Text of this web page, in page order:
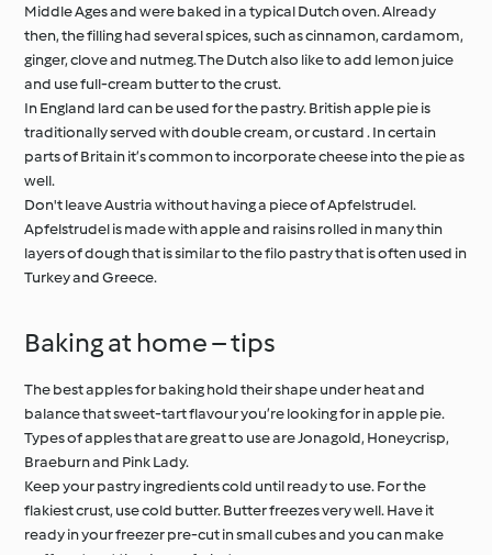
Middle Ages and were baked in a typical Dutch oven. Already
then, the filling had several spices, such as cinnamon, cardamom,
ginger, clove and nutmeg. The Dutch also like to add lemon juice
and use full-cream butter to the crust.
In England lard can be used for the pastry. British apple pie is
traditionally served with double cream, or custard . In certain
parts of Britain it’s common to incorporate cheese into the pie as
well.
Don't leave Austria without having a piece of Apfelstrudel.
Apfelstrudel is made with apple and raisins rolled in many thin
layers of dough that is similar to the filo pastry that is often used in
Turkey and Greece.
Baking at home – tips
The best apples for baking hold their shape under heat and
balance that sweet-tart flavour you’re looking for in apple pie.
Types of apples that are great to use are Jonagold, Honeycrisp,
Braeburn and Pink Lady.
Keep your pastry ingredients cold until ready to use. For the
flakiest crust, use cold butter. Butter freezes very well. Have it
ready in your freezer pre-cut in small cubes and you can make